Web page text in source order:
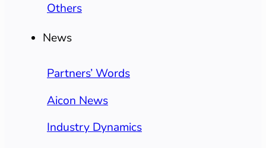
Others
News
Partners’ Words
Aicon News
Industry Dynamics